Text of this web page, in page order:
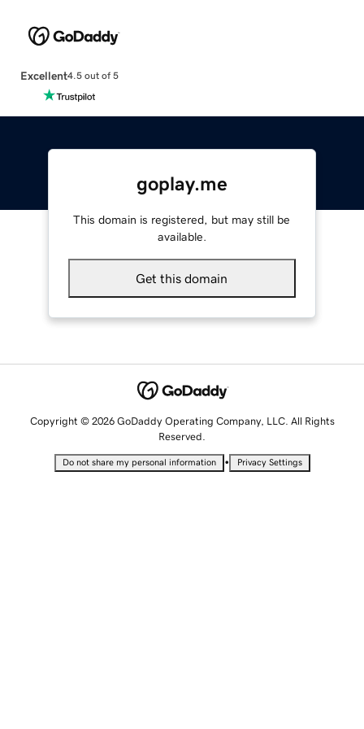
Excellent4.5 out of 5
goplay.me
This domain is registered, but may still be
available.
Get this domain
Copyright © 2026 GoDaddy Operating Company, LLC. All Rights
Reserved.
Do not share my personal information • Privacy Settings